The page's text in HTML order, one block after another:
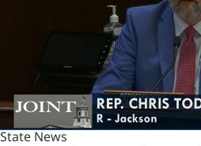
State News